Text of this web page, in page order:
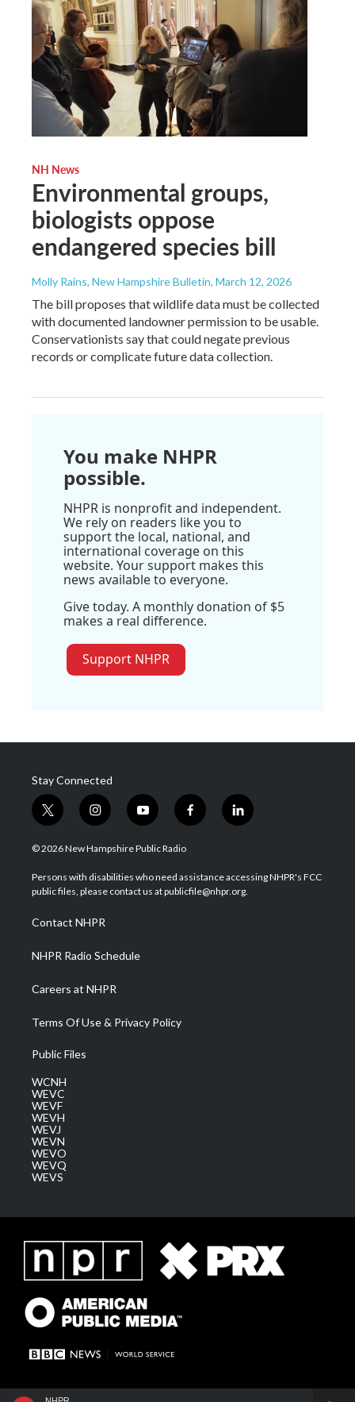
NH News
Environmental groups,
biologists oppose
endangered species bill
Molly Rains, New Hampshire Bulletin, March 12, 2026
The bill proposes that wildlife data must be collected
with documented landowner permission to be usable.
Conservationists say that could negate previous
records or complicate future data collection.
You make NHPR
possible.
NHPR is nonprofit and independent.
We rely on readers like you to
support the local, national, and
international coverage on this
website. Your support makes this
news available to everyone.
Give today. A monthly donation of $5
makes a real difference.
Support NHPR
Stay Connected
t
w
i
t
e
i
n
s
a
g
a
m
y
o
u
u
b
f
a
b
o
l
i
e
d
© 2026 New Hampshire Public Radio
Persons with disabilities who need assistance accessing NHPR's FCC
public files, please contact us at publicfile@nhpr.org.
Contact NHPR
NHPR Radio Schedule
Careers at NHPR
Terms Of Use & Privacy Policy
Public Files
WCNH
WEVC
WEVF
WEVH
WEVJ
WEVN
WEVO
WEVQ
WEVS